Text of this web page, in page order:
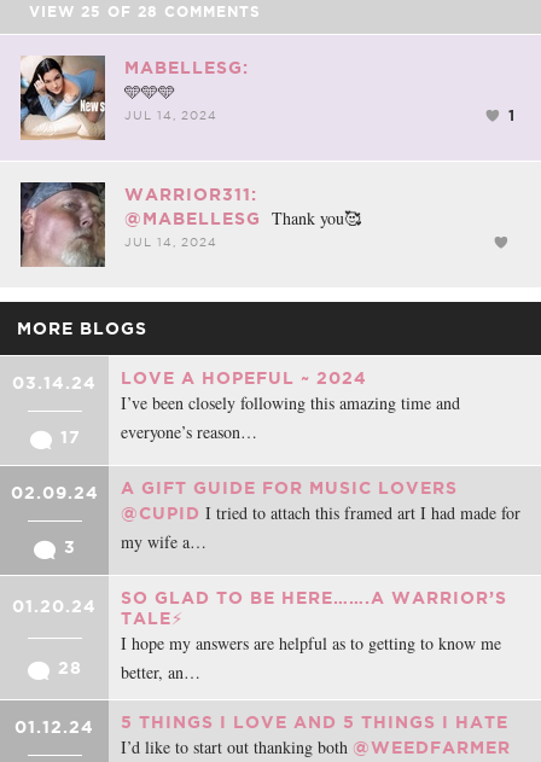
VIEW 25 OF 28 COMMENTS
MABELLESG:
🩵🩵🩵
JUL 14, 2024 1
WARRIOR311:
@MABELLESG
Thank you🥰
JUL 14, 2024
MORE BLOGS
03.14.24
17
LOVE A HOPEFUL ~ 2024
I’ve been closely following this amazing time and
everyone’s reason…
02.09.24
3
A GIFT GUIDE FOR MUSIC LOVERS
@CUPID I tried to attach this framed art I had made for
my wife a…
01.20.24
28
SO GLAD TO BE HERE…….A WARRIOR’S
TALE⚡️
I hope my answers are helpful as to getting to know me
better, an…
01.12.24 5 THINGS I LOVE AND 5 THINGS I HATE
I’d like to start out thanking both @WEEDFARMER